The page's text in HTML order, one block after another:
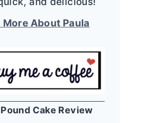
More About Paula
Cake Review